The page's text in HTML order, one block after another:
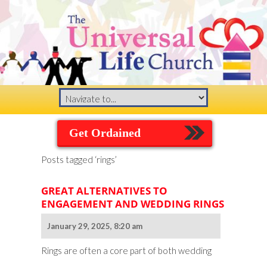
Get Ordained
Posts tagged ‘rings’
GREAT ALTERNATIVES TO
ENGAGEMENT AND WEDDING RINGS
January 29, 2025, 8:20 am
Rings are often a core part of both wedding